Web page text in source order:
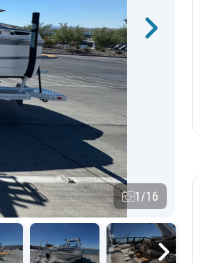
1/16